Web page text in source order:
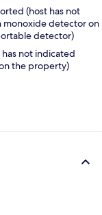
(host has not
monoxide detector on
detector)
not indicated
the property)